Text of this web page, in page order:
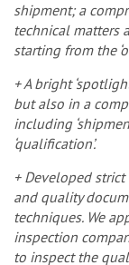
shipment; a
technical matters
starting from the
+ A bright
but also in a
including
‘qualification’.
+ Developed
and quality
techniques. We
inspection
to inspect the